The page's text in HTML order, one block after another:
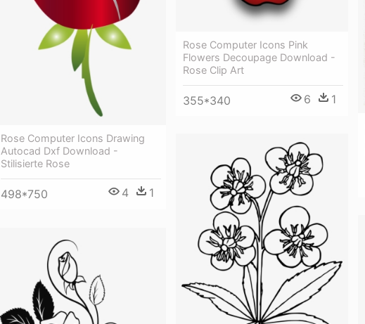
Rose Computer Icons Drawing
Autocad Dxf Download -
Stilisierte Rose
498*750 4 1
Rose Computer Icons Pink
Flowers Decoupage Download -
Rose Clip Art
355*340 6 1